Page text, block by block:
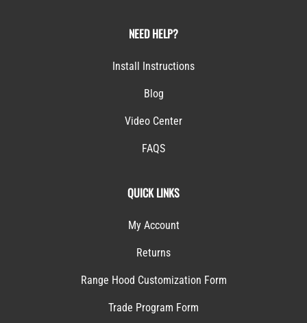
NEED HELP?
Install Instructions
Blog
Video Center
FAQS
QUICK LINKS
My Account
Returns
Range Hood Customization Form
Trade Program Form